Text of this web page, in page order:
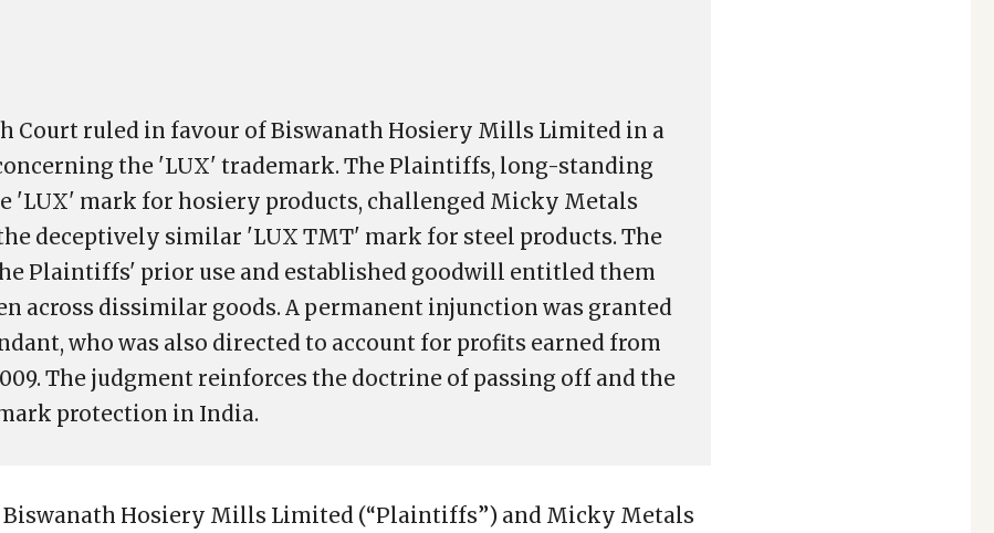
Court ruled in favour of Biswanath Hosiery Mills Limited in a
the 'LUX' trademark. The Plaintiffs, long-standing
'LUX' mark for hosiery products, challenged Micky Metals
deceptively similar 'LUX TMT' mark for steel products. The
Plaintiffs' prior use and established goodwill entitled them
across dissimilar goods. A permanent injunction was granted
who was also directed to account for profits earned from
The judgment reinforces the doctrine of passing off and the
protection in India.
Biswanath Hosiery Mills Limited (“Plaintiffs”) and Micky Metals